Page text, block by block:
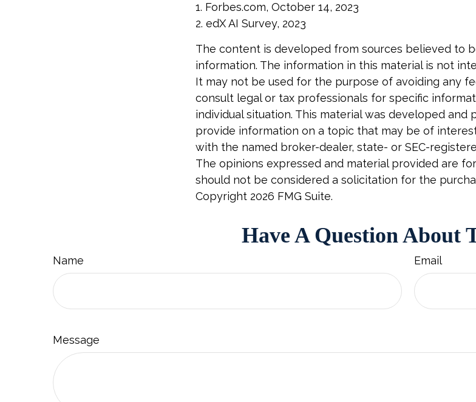
1. Forbes.com, October 14, 2023
2. edX AI Survey, 2023
The content is developed from sources believed to
information. The information in this material is not
It may not be used for the purpose of avoiding any
consult legal or tax professionals for specific
individual situation. This material was developed and
provide information on a topic that may be of
with the named broker-dealer, state- or SEC-
The opinions expressed and material provided are
should not be considered a solicitation for the
Copyright 2026 FMG Suite.
Have A Question About
Name Email
Message